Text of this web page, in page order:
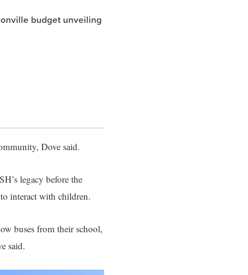
budget unveiling
Dove said.
legacy before the
interact with children.
buses from their school,
said.